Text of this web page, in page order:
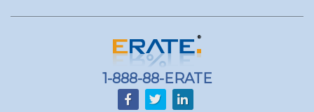
1-888-88-ERATE